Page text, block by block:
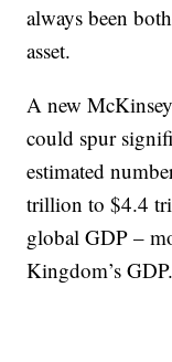
always been
asset.
A new
could spur
estimated
trillion to $4.4
global GDP –
Kingdom’s GDP.